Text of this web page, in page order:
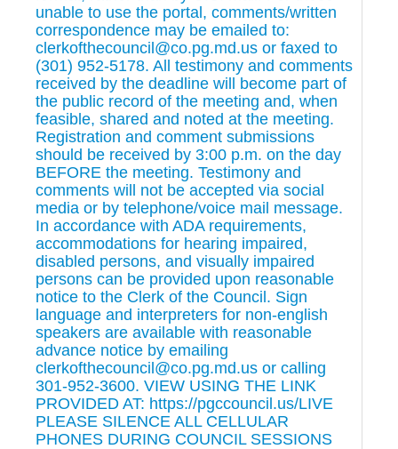
unable to use the portal, comments/written
correspondence may be emailed to:
clerkofthecouncil@co.pg.md.us or faxed to
(301) 952-5178. All testimony and comments
received by the deadline will become part of
the public record of the meeting and, when
feasible, shared and noted at the meeting.
Registration and comment submissions
should be received by 3:00 p.m. on the day
BEFORE the meeting. Testimony and
comments will not be accepted via social
media or by telephone/voice mail message.
In accordance with ADA requirements,
accommodations for hearing impaired,
disabled persons, and visually impaired
persons can be provided upon reasonable
notice to the Clerk of the Council. Sign
language and interpreters for non-english
speakers are available with reasonable
advance notice by emailing
clerkofthecouncil@co.pg.md.us or calling
301-952-3600. VIEW USING THE LINK
PROVIDED AT: https://pgccouncil.us/LIVE
PLEASE SILENCE ALL CELLULAR
PHONES DURING COUNCIL SESSIONS